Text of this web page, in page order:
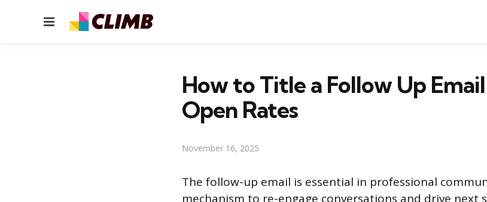
Menu
How to Title a Follow Up
Open Rates
November 16, 2025
The follow-up email is essential in professional
mechanism to re-engage conversations and drive next